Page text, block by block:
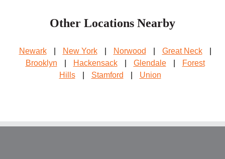
Other Locations Nearby
Newark New York Norwood Great Neck
Brooklyn
Hackensack Glendale
Forest
Hills
Stamford Union